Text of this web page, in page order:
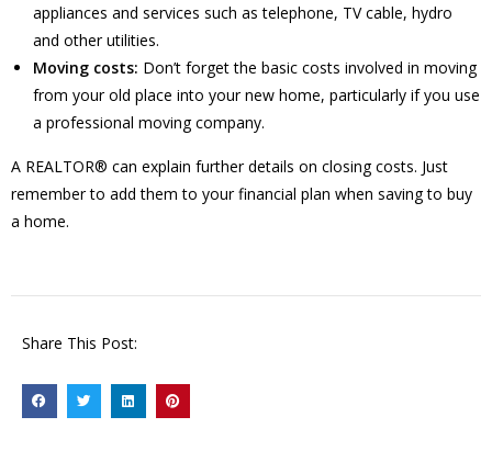
appliances and services such as telephone, TV cable, hydro
and other utilities.
Moving costs: Don’t forget the basic costs involved in moving
from your old place into your new home, particularly if you use
a professional moving company.
A REALTOR® can explain further details on closing costs. Just
remember to add them to your financial plan when saving to buy
a home.
Share This Post: